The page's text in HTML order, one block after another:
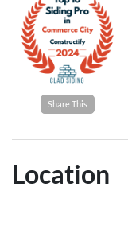
Share This
Location